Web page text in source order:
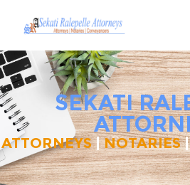
ATTORNEYS|NOTARIES
SEKATI